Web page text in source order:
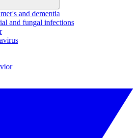
and dementia
and fungal infections